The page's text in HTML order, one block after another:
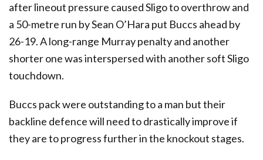
after lineout pressure caused Sligo to overthrow and
a 50-metre run by Sean O’Hara put Buccs ahead by
26-19. A long-range Murray penalty and another
shorter one was interspersed with another soft Sligo
touchdown.
Buccs pack were outstanding to a man but their
backline defence will need to drastically improve if
they are to progress further in the knockout stages.